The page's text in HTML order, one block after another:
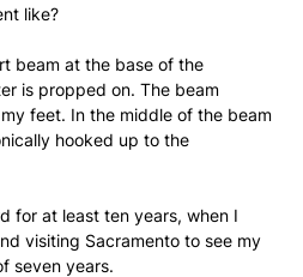
like?
beam at the base of the
is propped on. The beam
feet. In the middle of the beam
hooked up to the
for at least ten years, when I
visiting Sacramento to see my
seven years.